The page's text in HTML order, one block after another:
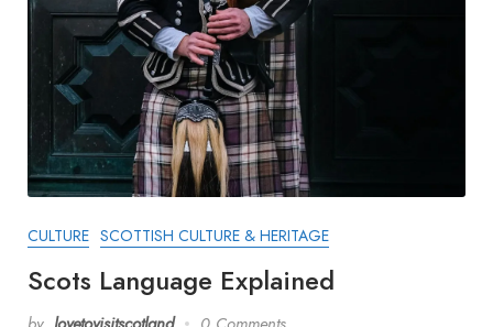
CULTURE SCOTTISH CULTURE & HERITAGE
Scots Language Explained